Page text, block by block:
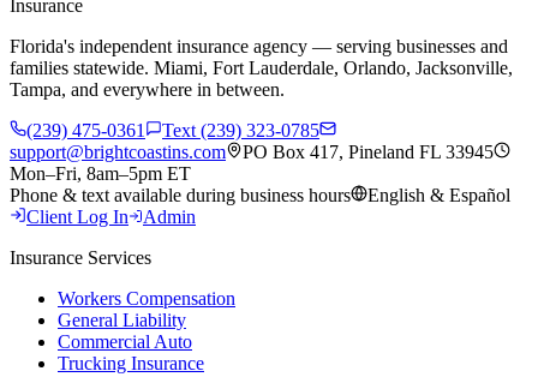
Insurance
Florida's independent insurance agency — serving businesses and
families statewide. Miami, Fort Lauderdale, Orlando, Jacksonville,
Tampa, and everywhere in between.
(239) 475-0361
Text (239) 323-0785
support@brightcoastins.com
PO Box 417, Pineland FL 33945
Mon–Fri, 8am–5pm ET
Phone & text available during business hours
English & Español
Client Log In
Admin
Insurance Services
Workers Compensation
General Liability
Commercial Auto
Trucking Insurance